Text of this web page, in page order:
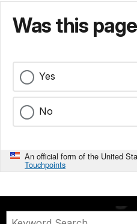
Was this
Yes
No
An official form of the United
Touchpoints